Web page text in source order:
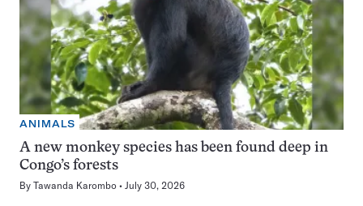
ANIMALS
A new monkey species has been found deep in
Congo’s forests
By Tawanda Karombo July 30, 2026